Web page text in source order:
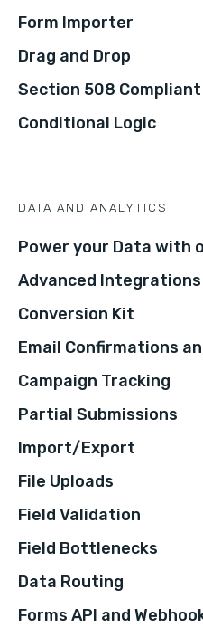
Form Importer
Drag and Drop
Section 508 Compliant
Conditional Logic
DATA AND ANALYTICS
Power your Data with
Advanced Integrations
Conversion Kit
Email Confirmations
Campaign Tracking
Partial Submissions
Import/Export
File Uploads
Field Validation
Field Bottlenecks
Data Routing
Forms API and